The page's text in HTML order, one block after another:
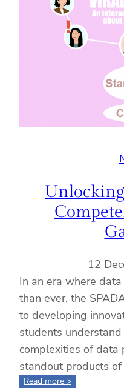
12
In an era where
than ever, the
to developing
students
complexities of data
standout products
Read more >: